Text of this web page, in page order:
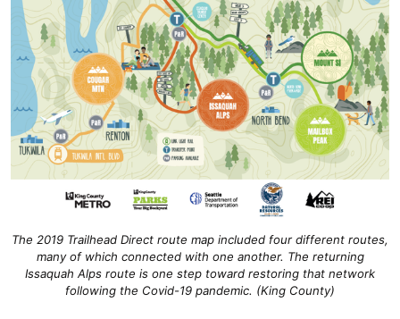
The 2019 Trailhead Direct route map included four different routes,
many of which connected with one another. The returning
Issaquah Alps route is one step toward restoring that network
following the Covid-19 pandemic. (King County)